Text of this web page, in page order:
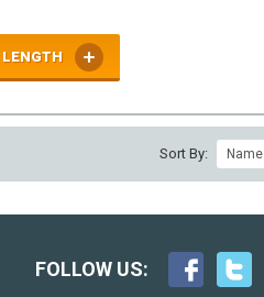
LENGTH
Sort By:
FOLLOW US: